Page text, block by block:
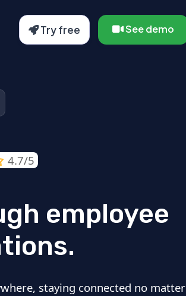
Try free See demo
4.7/5
employee
staying connected no matter